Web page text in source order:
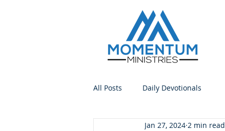
All Posts Daily Devotionals
Jan 27, 2024 2 min read